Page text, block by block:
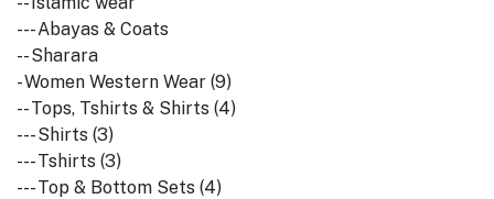
--- Abayas & Coats
-- Sharara
- Women Western Wear (9)
-- Tops, Tshirts & Shirts (4)
--- Shirts (3)
--- Tshirts (3)
--- Top & Bottom Sets (4)